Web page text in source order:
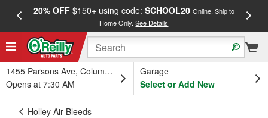
20% OFF$150+ using code: SCHOOL20 Online, Ship to
Home Only.See Details
1455 Parsons Ave, Columbus, OH
Opens at 7:30 AM
Garage
Select or Add New
Holley Air Bleeds